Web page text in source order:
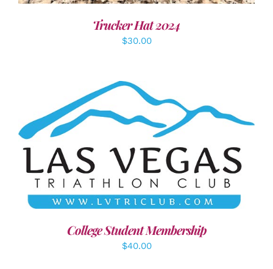
Trucker Hat 2024
$30.00
ADD TO CART / DETAILS
College Student Membership
$40.00